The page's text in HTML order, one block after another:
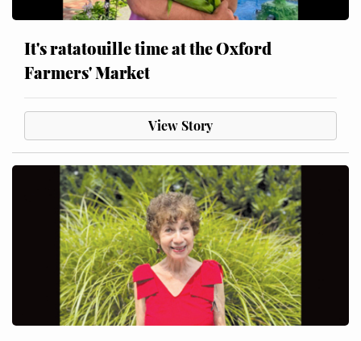
It's ratatouille time at the Oxford
Farmers' Market
View Story